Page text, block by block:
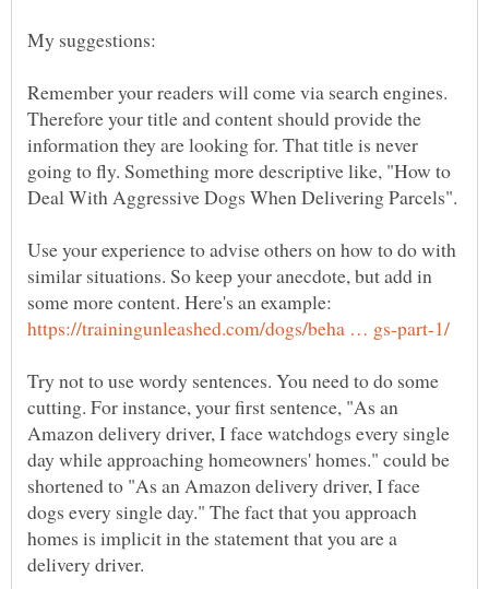
Remember your readers will come via search engines.
Therefore your title and content should provide the
information they are looking for. That title is never
going to fly. Something more descriptive like, "How to
Use your experience to advise others on how to do with
similar situations. So keep your anecdote, but add in
some more content. Here's an example:
Try not to use wordy sentences. You need to do some
cutting. For instance, your first sentence, "As an
Amazon delivery driver, I face watchdogs every single
day while approaching homeowners' homes." could be
shortened to "As an Amazon delivery driver, I face
dogs every single day." The fact that you approach
homes is implicit in the statement that you are a